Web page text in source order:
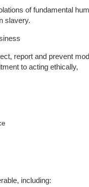
of fundamental
slavery.
report and prevent
to acting ethically,
including: